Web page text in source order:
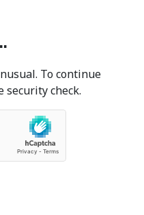
To continue
security check.